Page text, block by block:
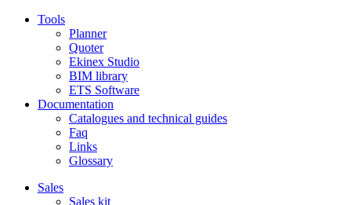
Tools
Planner
Quoter
Ekinex Studio
BIM library
ETS Software
Documentation
Catalogues and technical guides
Faq
Links
Glossary
Sales
Sales kit